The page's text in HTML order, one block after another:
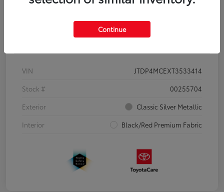
Details Pricing
VIN
JTDP4MCEXT3533414
Stock #
00255704
Exterior
Classic Silver Metallic
Interior
Black/Red Premium Fabric
Continue